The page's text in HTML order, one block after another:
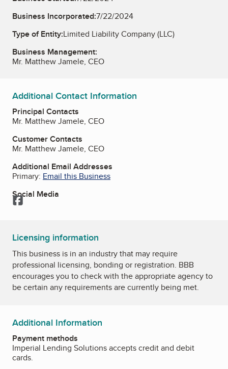
Business Incorporated:7/22/2024
Type of Entity:Limited Liability Company (LLC)
Business Management:
Mr. Matthew Jamele, CEO
Additional Contact Information
Principal Contacts
Mr. Matthew Jamele, CEO
Customer Contacts
Mr. Matthew Jamele, CEO
Additional Email Addresses
Primary: Email this Business
Social Media
Facebook
Licensing information
This business is in an industry that may require
professional licensing, bonding or registration. BBB
encourages you to check with the appropriate agency to
be certain any requirements are currently being met.
Additional Information
Payment methods
Imperial Lending Solutions accepts credit and debit
cards.